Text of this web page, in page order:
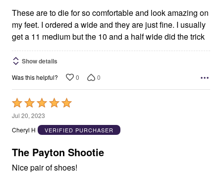
5
These are to die for so comfortable and look amazing on
my feet. I ordered a wide and they are just fine. I usually
get a 11 medium but the 10 and a half wide did the trick
Show details
Was this helpful? 0 0
Rated
5
out
5
Jul 20, 2023
Cheryl H
VERIFIED PURCHASER
The Payton Shootie
Nice pair of shoes!